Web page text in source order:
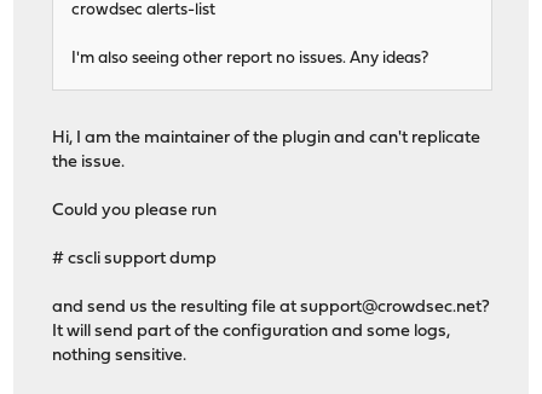
crowdsec alerts-list
I'm also seeing other report no issues. Any ideas?
Hi, I am the maintainer of the plugin and can't replicate
the issue.
Could you please run
# cscli support dump
and send us the resulting file atsupport@crowdsec.net?
It will send part of the configuration and some logs,
nothing sensitive.